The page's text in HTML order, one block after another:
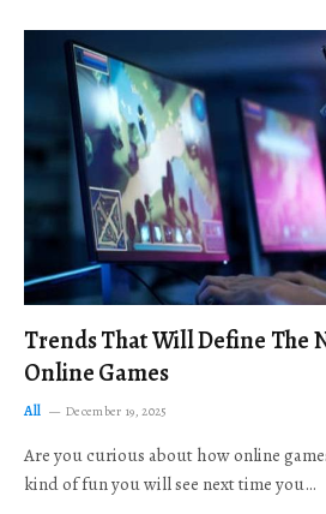
Trends That Will Define The
Online Games
All December 19, 2025
Are you curious about how online
kind of fun you will see next time you…